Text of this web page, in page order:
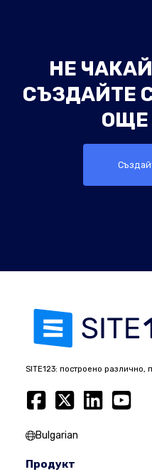
НЕ
СЪЗДАЙТЕ
ОЩЕ
SITE123: построено различно,
Bulgarian
Продукт